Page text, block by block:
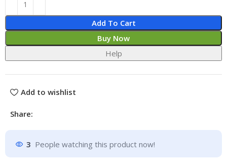
Add To Cart
Buy Now
Help
Add to wishlist
Share:
3 People watching this product now!